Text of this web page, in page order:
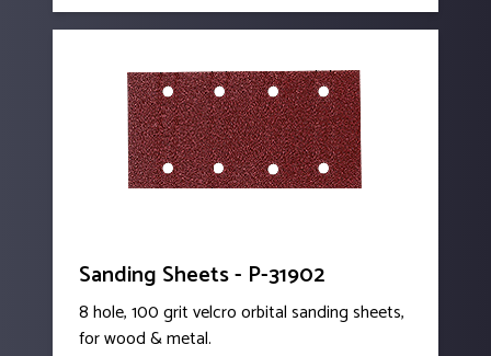
Sanding Sheets - P-31902
8 hole, 100 grit velcro orbital sanding sheets,
for wood & metal.